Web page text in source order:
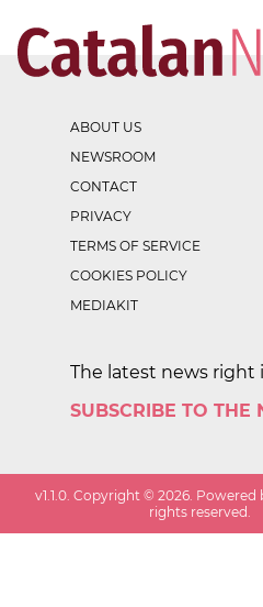
ABOUT US
NEWSROOM
CONTACT
PRIVACY
TERMS OF SERVICE
COOKIES POLICY
MEDIAKIT
The latest news right
SUBSCRIBE TO THE
v1.1.0 . Copyright ©2026 . Powered
rights reserved.